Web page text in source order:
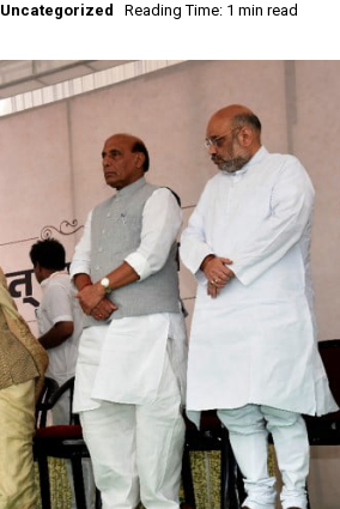
Uncategorized Reading Time: 1 min read